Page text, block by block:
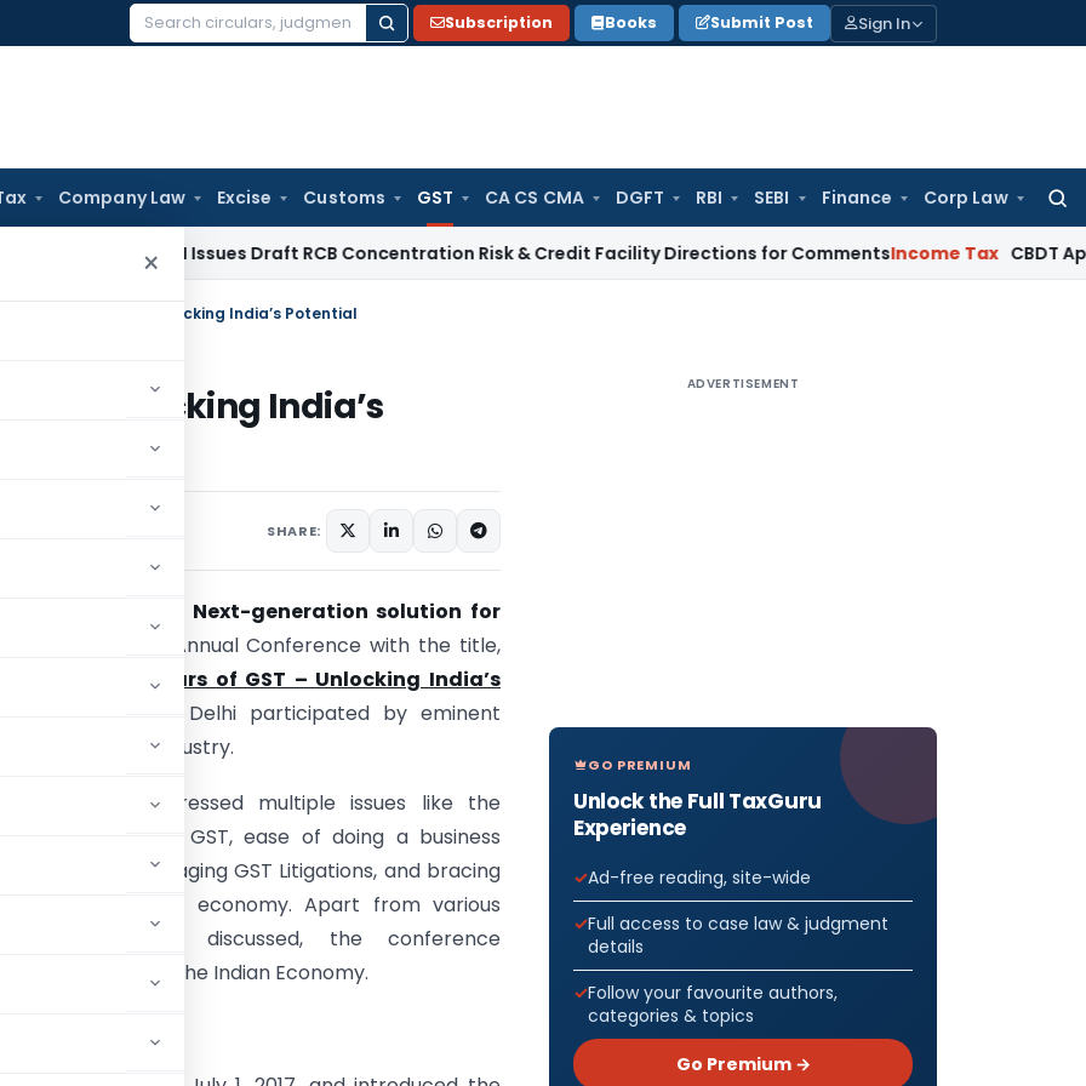
Search
Subscription Books Submit Post Sign In
Company Law Excise Customs GST CA CS CMA DGFT RBI SEBI Finance Corp Law
×
RBI Issues Draft RCB Concentration Risk & Credit Facility Directions for CommentsIncome Tax CBDT Approves
5 Years of GST – Unlocking India’s Potential
– Unlocking India’s
SHARE:
TAXO GST 360 – A Next-generation solution for
organized an Annual Conference with the title,
“Unravelling 5 Years of GST – Unlocking India’s
” in New Delhi participated by eminent
leaders from the industry.
The conclave addressed multiple issues like the
Sectoral Review of GST, ease of doing a business
review of GST, managing GST Litigations, and bracing
GST for the Digital economy. Apart from various
technical aspects discussed, the conference
to the growth of the Indian Economy.
5 years
ADVERTISEMENT
GO PREMIUM
Unlock the Full TaxGuru
Experience
Ad-free reading, site-wide
Full access to case law & judgment
details
Follow your favourite authors,
categories & topics
Go Premium →